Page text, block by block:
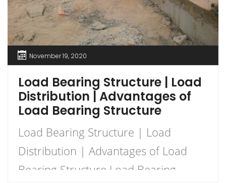
November 19, 2020
Load Bearing Structure | Load
Distribution | Advantages of
Load Bearing Structure
Load Bearing Structure | Load
Distribution | Advantages of Load
Bearing Structure Load Bearing